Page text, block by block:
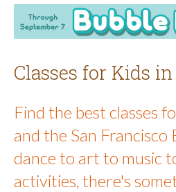
Classes for Kids
Find the best classes
and the San Francisco
dance to art to music
activities, there's